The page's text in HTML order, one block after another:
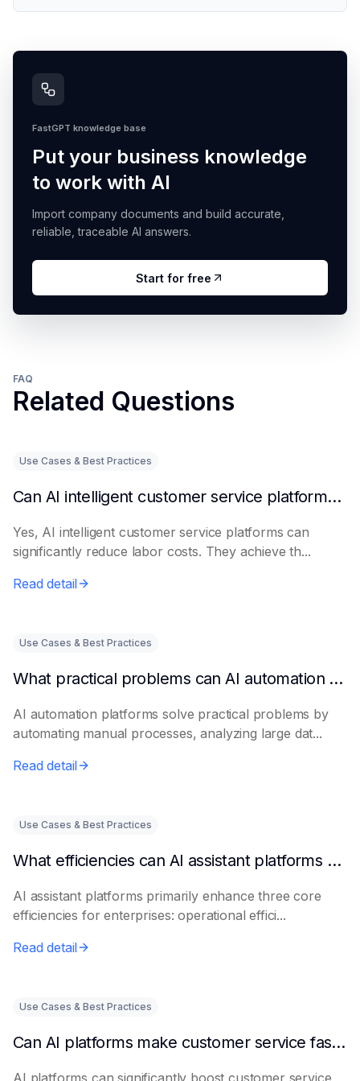
FastGPT knowledge base
Put your business knowledge
to work with AI
Import company documents and build accurate,
reliable, traceable AI answers.
Start for free
FAQ
Related Questions
Use Cases & Best Practices
Can AI intelligent customer service platforms really reduce labor costs?
Yes, AI intelligent customer service platforms can
significantly reduce labor costs. They achieve th...
Read detail
Use Cases & Best Practices
What practical problems can AI automation platforms actually solve?
AI automation platforms solve practical problems by
automating manual processes, analyzing large dat...
Read detail
Use Cases & Best Practices
What efficiencies can AI assistant platforms help enterprises improve?
AI assistant platforms primarily enhance three core
efficiencies for enterprises: operational effici...
Read detail
Use Cases & Best Practices
Can AI platforms make customer service faster and more accurate?
AI platforms can significantly boost customer service